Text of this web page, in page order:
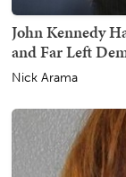
John Kennedy
and Far Left
Nick Arama